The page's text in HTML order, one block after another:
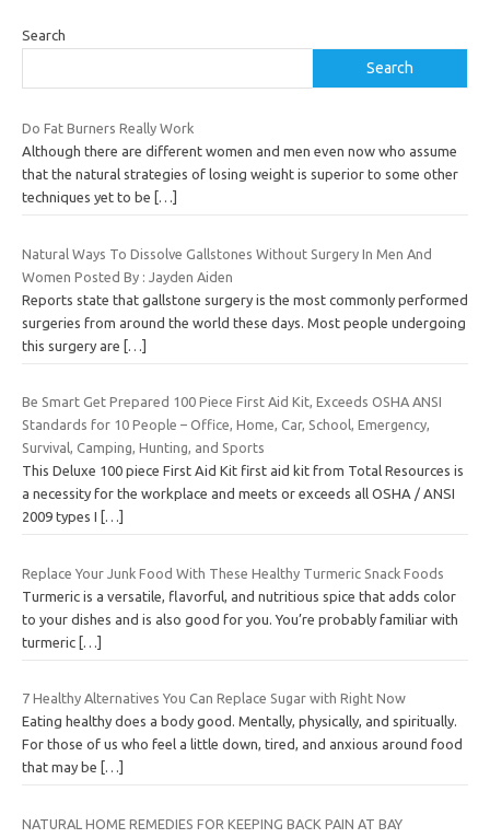
Search
Search
Do Fat Burners Really Work
Although there are different women and men even now who assume
that the natural strategies of losing weight is superior to some other
techniques yet to be
[…]
Natural Ways To Dissolve Gallstones Without Surgery In Men And
Women Posted By : Jayden Aiden
Reports state that gallstone surgery is the most commonly performed
surgeries from around the world these days. Most people undergoing
this surgery are […]
Be Smart Get Prepared 100 Piece First Aid Kit, Exceeds OSHA ANSI
Standards for 10 People – Office, Home, Car, School, Emergency,
Survival, Camping, Hunting, and Sports
This Deluxe 100 piece First Aid Kit first aid kit from Total Resources is
a necessity for the workplace and meets or exceeds all OSHA / ANSI
2009 types I
[…]
Replace Your Junk Food With These Healthy Turmeric Snack Foods
Turmeric is a versatile, flavorful, and nutritious spice that adds color
to your dishes and is also good for you. You’re probably familiar with
turmeric […]
7 Healthy Alternatives You Can Replace Sugar with Right Now
Eating healthy does a body good. Mentally, physically, and spiritually.
For those of us who feel a little down, tired, and anxious around food
that may be
[…]
NATURAL HOME REMEDIES FOR KEEPING BACK PAIN AT BAY